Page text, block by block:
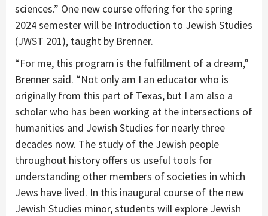
sciences.” One new course offering for the spring
2024 semester will be Introduction to Jewish Studies
(JWST 201), taught by Brenner.
“For me, this program is the fulfillment of a dream,”
Brenner said. “Not only am I an educator who is
originally from this part of Texas, but I am also a
scholar who has been working at the intersections of
humanities and Jewish Studies for nearly three
decades now. The study of the Jewish people
throughout history offers us useful tools for
understanding other members of societies in which
Jews have lived. In this inaugural course of the new
Jewish Studies minor, students will explore Jewish